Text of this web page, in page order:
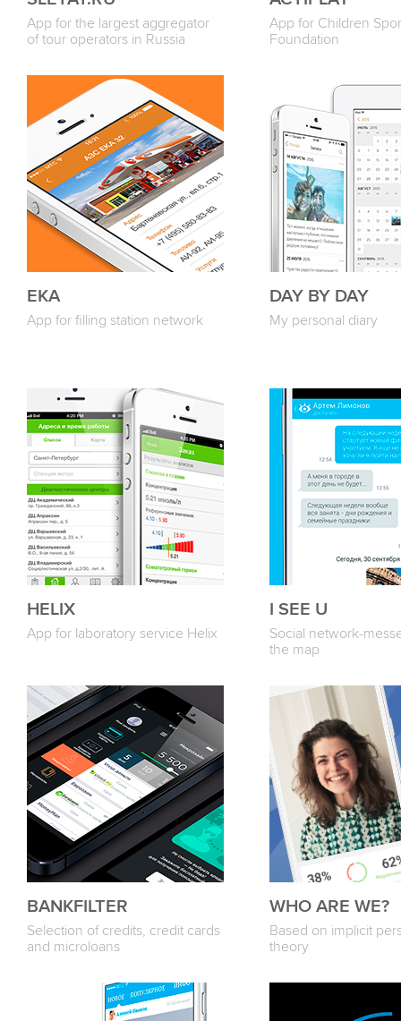
App for the largest aggregator
of tour operators in Russia
App for Children
Foundation
ЕКА
App for filling station network
DAY BY DAY
My personal diary
HELIX
App for laboratory service Helix
I SEE U
Social network-
the map
BANKFILTER
Selection of credits, credit cards
and microloans
WHO ARE WE?
Based on implicit
theory